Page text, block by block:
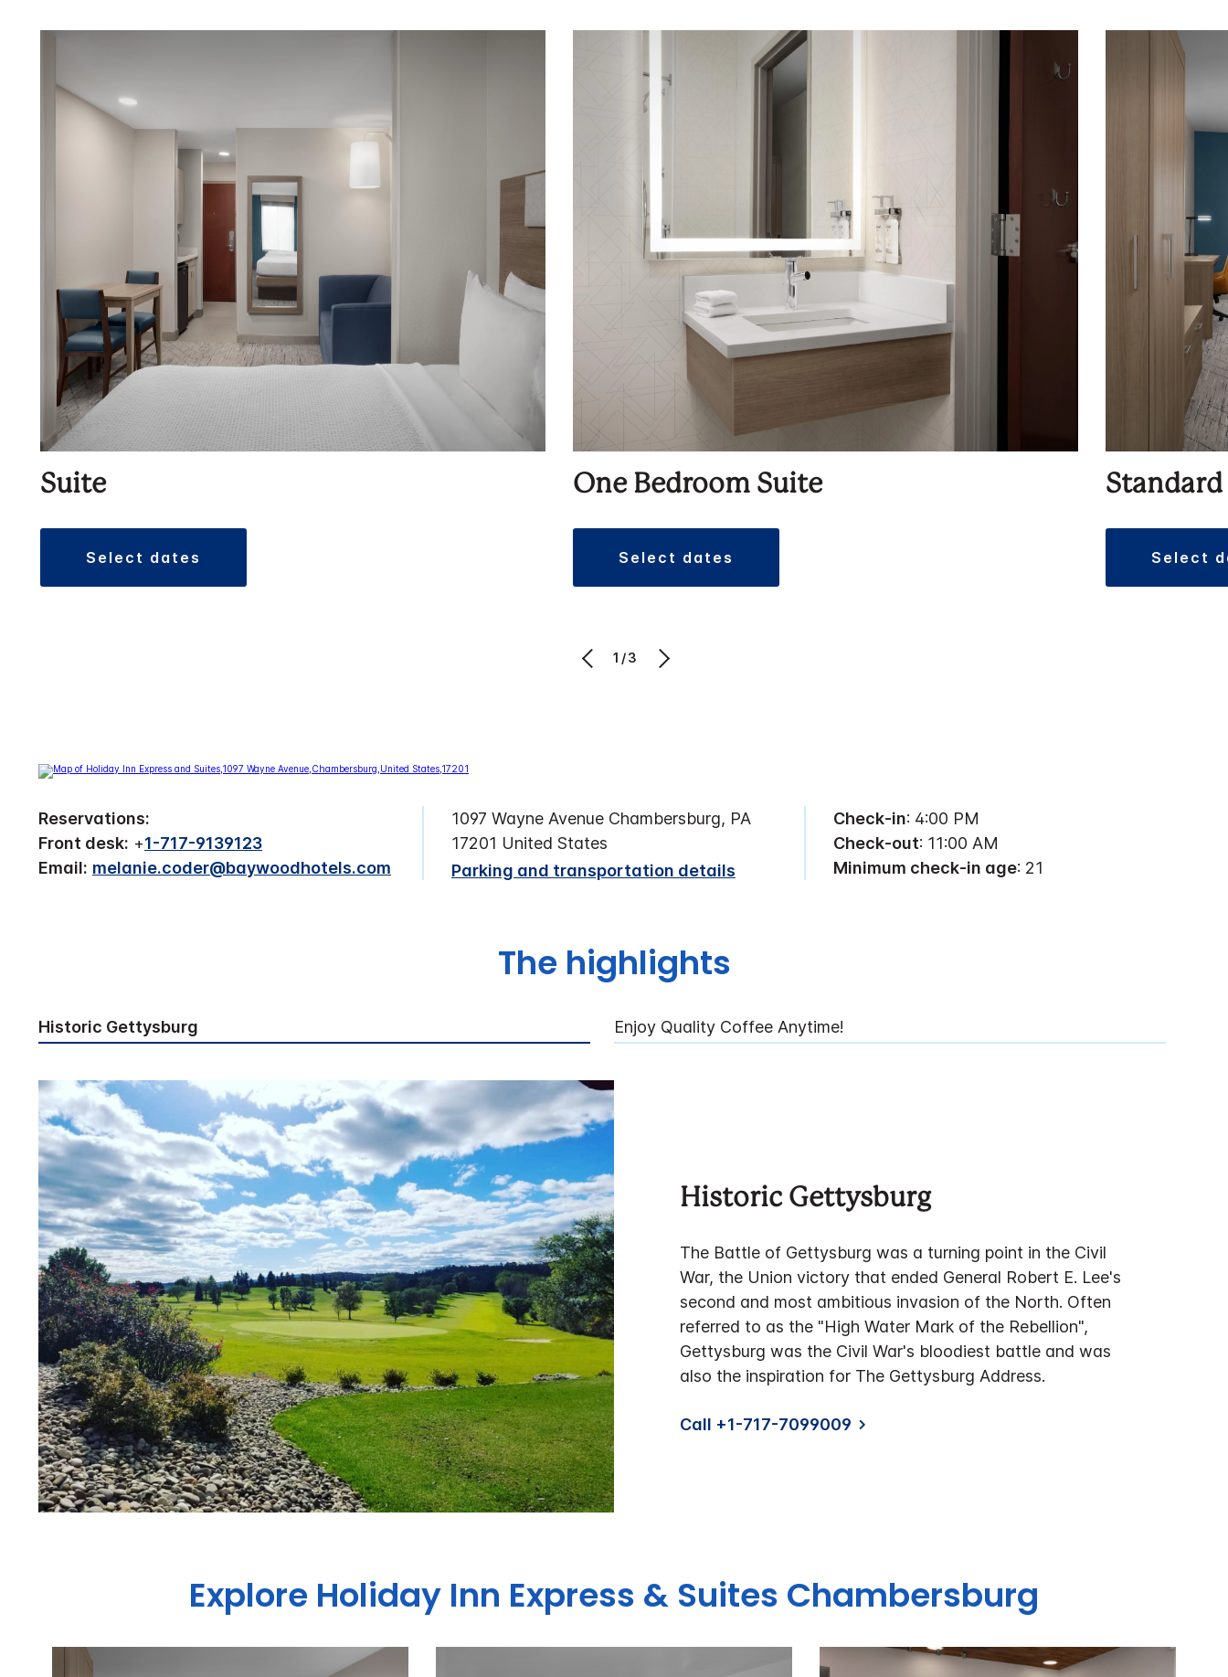
Suite
select dates
One Bedroom Suite
select dates
Standard
select
1/3
Reservations:
Front desk: +1-717-9139123
Email: melanie.coder@baywoodhotels.com
1097 Wayne Avenue Chambersburg, PA
17201 United States
Parking and transportation details
Check-in: 4:00 PM
Check-out: 11:00 AM
Minimum check-in age: 21
The highlights
Historic Gettysburg Enjoy Quality Coffee Anytime!
Historic Gettysburg
The Battle of Gettysburg was a turning point in the Civil
War, the Union victory that ended General Robert E. Lee's
second and most ambitious invasion of the North. Often
referred to as the "High Water Mark of the Rebellion",
Gettysburg was the Civil War's bloodiest battle and was
also the inspiration for The Gettysburg Address.
Call +1-717-7099009
Explore Holiday Inn Express & Suites Chambersburg